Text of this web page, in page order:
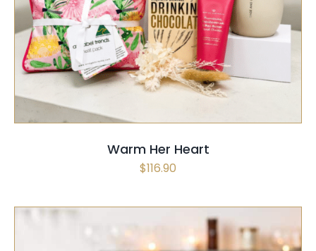
SELECT OPTIONS / QUICK VIEW
Warm Her Heart
$116.90